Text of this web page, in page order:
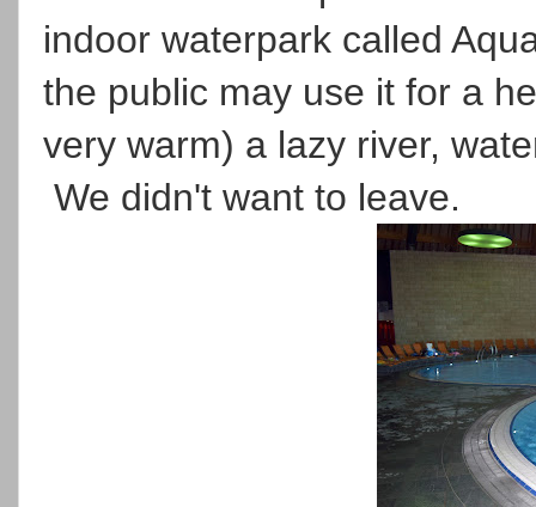
indoor waterpark called
the public may use it for a
very warm) a lazy river,
We didn't want to leave.